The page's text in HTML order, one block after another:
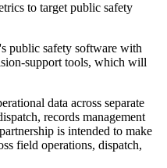
to target public safety
public safety software with
support tools, which will
data across separate
records management
is intended to make
field operations, dispatch,